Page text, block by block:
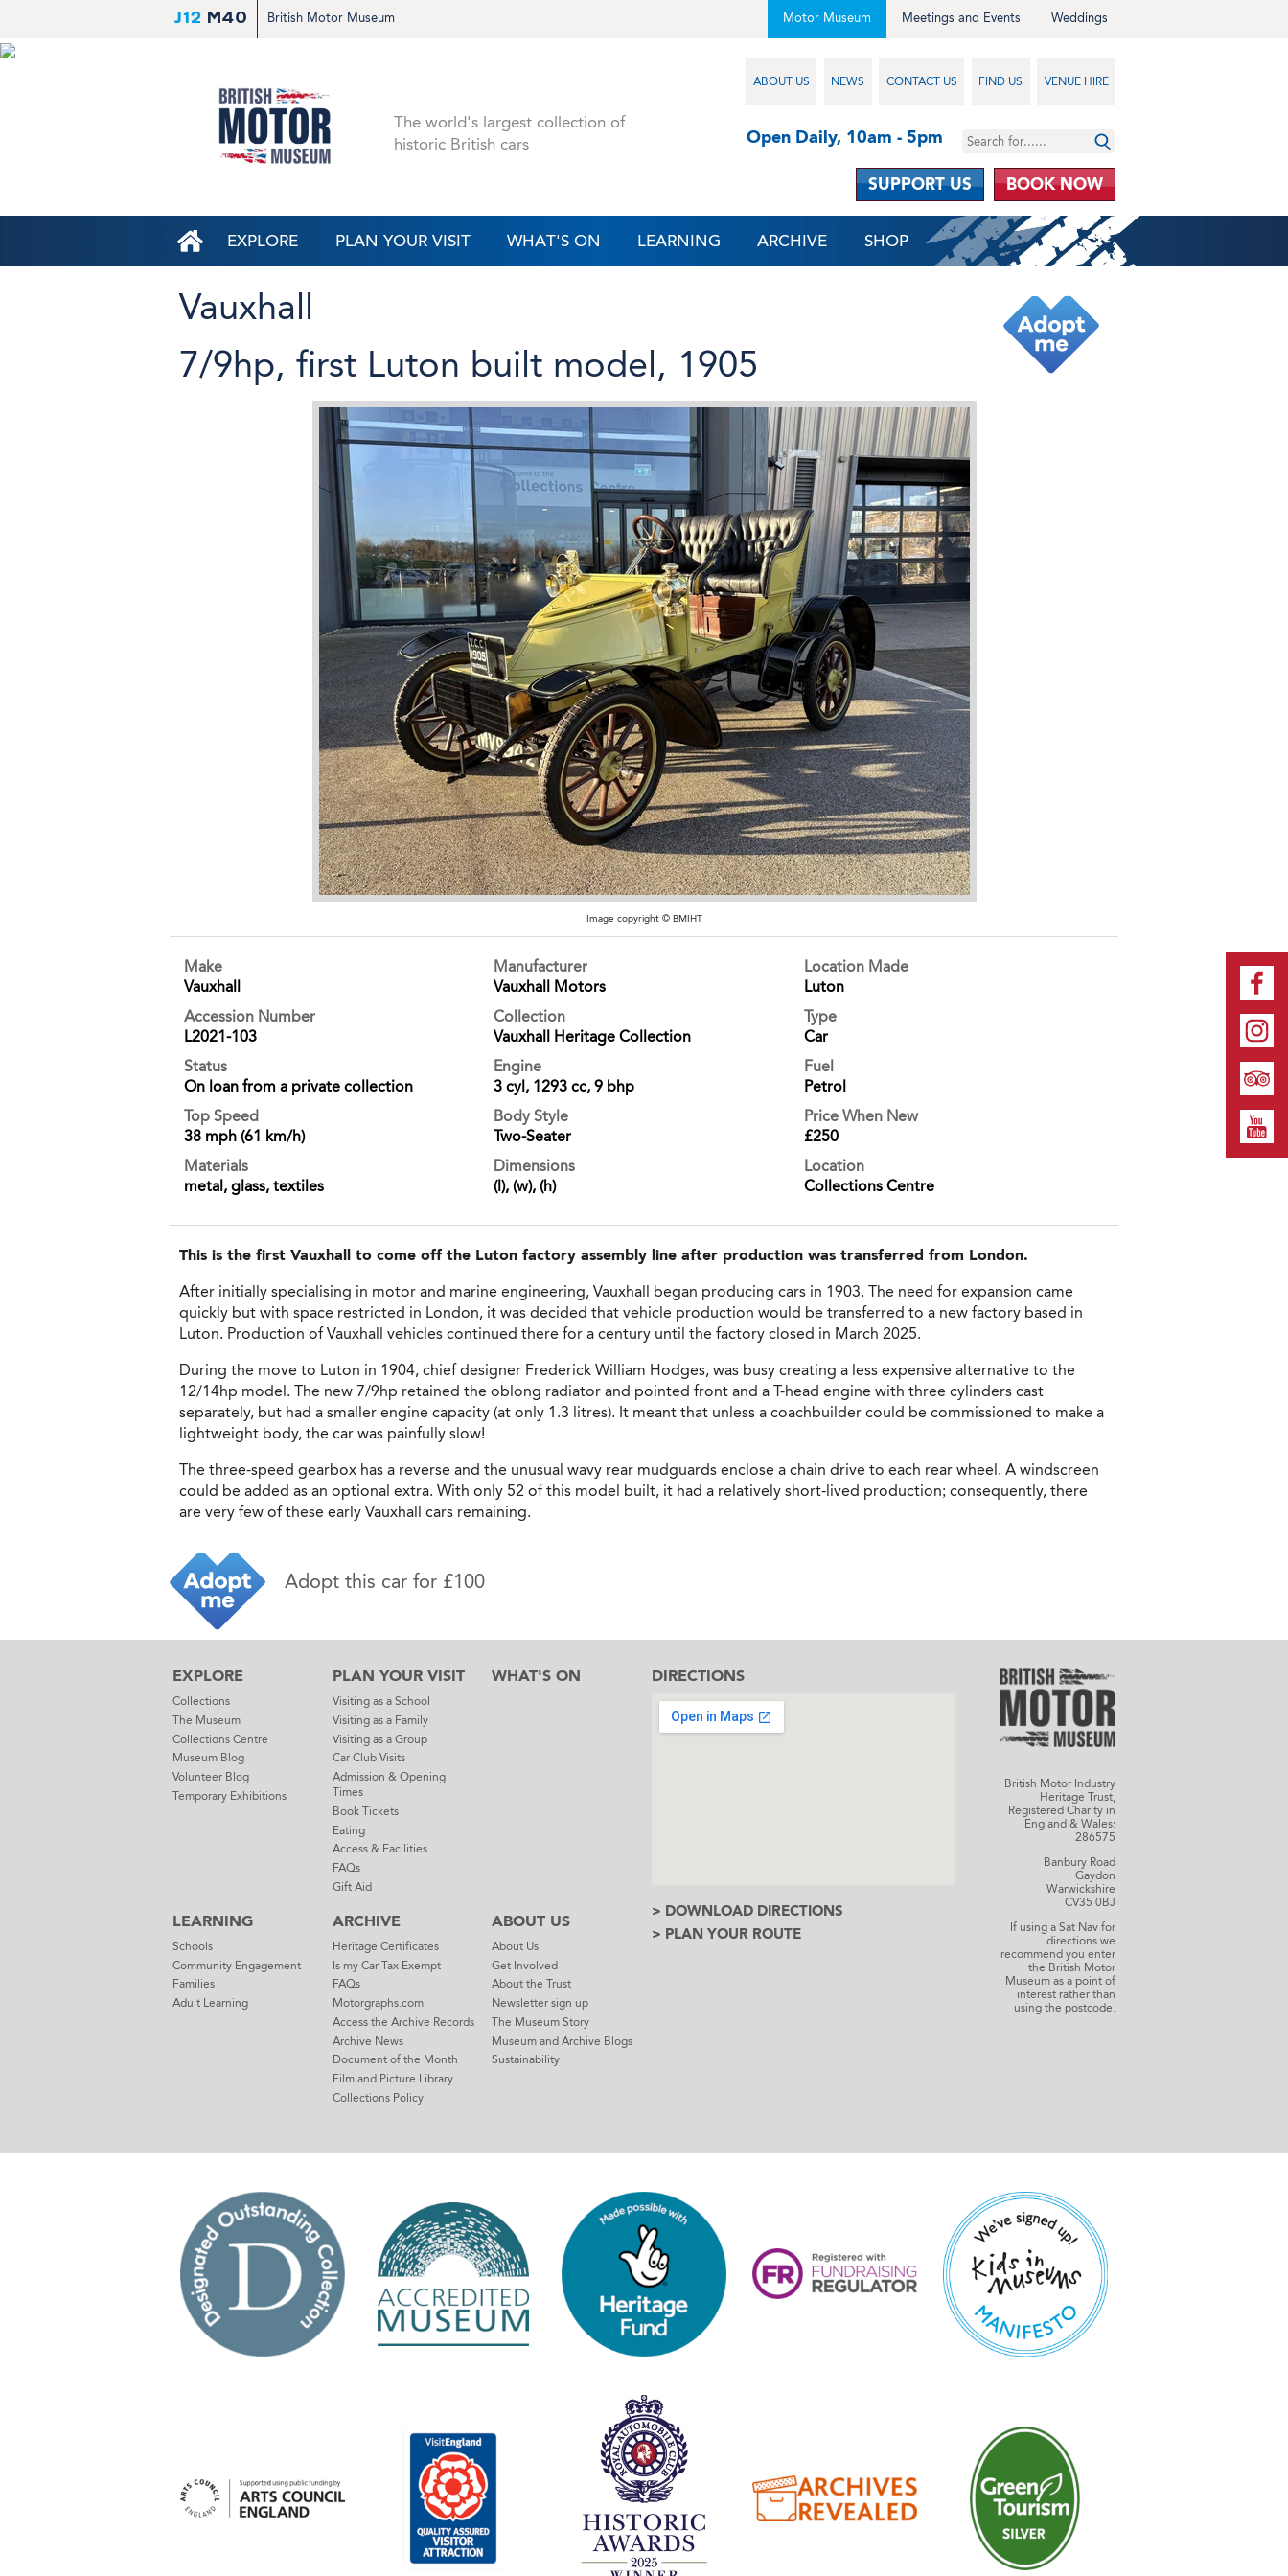
J12 M40 British Motor Museum Weddings
Meetings and Events
Motor Museum
The world's largest collection of
historic British cars
ABOUT US NEWS CONTACT US FIND US VENUE HIRE
Open Daily, 10am - 5pm
SUPPORT US BOOK NOW
EXPLORE PLAN YOUR VISIT WHAT'S ON LEARNING ARCHIVE SHOP
Vauxhall
7/9hp, first Luton built model, 1905
Image copyright © BMIHT
Make
Vauxhall
Manufacturer
Vauxhall Motors
Location Made
Luton
Accession Number
L2021-103
Collection
Vauxhall Heritage Collection
Type
Car
Status
On loan from a private collection
Engine
3 cyl, 1293 cc, 9 bhp
Fuel
Petrol
Top Speed
38 mph (61 km/h)
Body Style
Two-Seater
Price When New
£250
Materials
metal, glass, textiles
Dimensions
(l), (w), (h)
Location
Collections Centre
This is the first Vauxhall to come off the Luton factory assembly line after production was transferred from London.
After initially specialising in motor and marine engineering, Vauxhall began producing cars in 1903. The need for expansion came
quickly but with space restricted in London, it was decided that vehicle production would be transferred to a new factory based in
Luton. Production of Vauxhall vehicles continued there for a century until the factory closed in March 2025.
During the move to Luton in 1904, chief designer Frederick William Hodges, was busy creating a less expensive alternative to the
12/14hp model. The new 7/9hp retained the oblong radiator and pointed front and a T-head engine with three cylinders cast
separately, but had a smaller engine capacity (at only 1.3 litres). It meant that unless a coachbuilder could be commissioned to make a
lightweight body, the car was painfully slow!
The three-speed gearbox has a reverse and the unusual wavy rear mudguards enclose a chain drive to each rear wheel. A windscreen
could be added as an optional extra. With only 52 of this model built, it had a relatively short-lived production; consequently, there
are very few of these early Vauxhall cars remaining.
Adopt this car for £100
EXPLORE
Collections
The Museum
Collections Centre
Museum Blog
Volunteer Blog
Temporary Exhibitions
PLAN YOUR VISIT
Visiting as a School
Visiting as a Family
Visiting as a Group
Car Club Visits
Admission & Opening
Times
Book Tickets
Eating
Access & Facilities
FAQs
Gift Aid
WHAT'S ON
LEARNING
Schools
Community Engagement
Families
Adult Learning
ARCHIVE
Heritage Certificates
Is my Car Tax Exempt
FAQs
Motorgraphs.com
Access the Archive Records
Archive News
Document of the Month
Film and Picture Library
Collections Policy
ABOUT US
About Us
Get Involved
About the Trust
Newsletter sign up
The Museum Story
Museum and Archive Blogs
Sustainability
DIRECTIONS
> DOWNLOAD DIRECTIONS
> PLAN YOUR ROUTE
British Motor Industry
Heritage Trust,
Registered Charity in
England & Wales:
286575
Banbury Road
Gaydon
Warwickshire
CV35 0BJ
If using a Sat Nav for
directions we
recommend you enter
the British Motor
Museum as a point of
interest rather than
using the postcode.